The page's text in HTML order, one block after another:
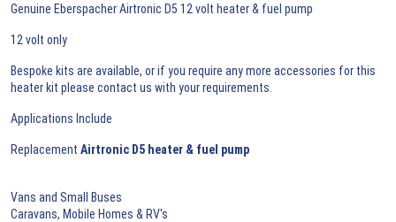
Genuine Eberspacher Airtronic D5 12 volt heater & fuel pump
12 volt only
Bespoke kits are available, or if you require any more accessories for this
heater kit please contact us with your requirements.
Applications Include
Replacement Airtronic D5 heater & fuel pump
Vans and Small Buses
Caravans, Mobile Homes & RV's